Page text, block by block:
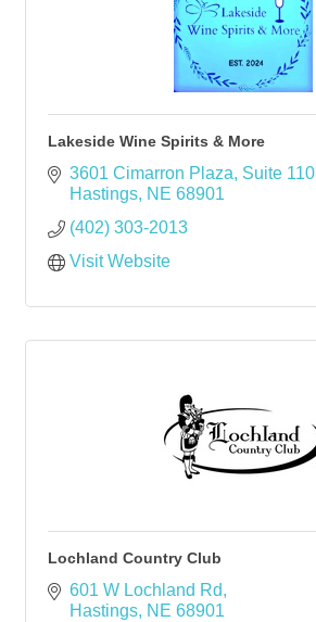
Lakeside Wine Spirits & More
3601 Cimarron Plaza Suite 110
Hastings NE 68901
(402) 303-2013
Visit Website
Lochland Country Club
601 W Lochland Rd
Hastings NE 68901